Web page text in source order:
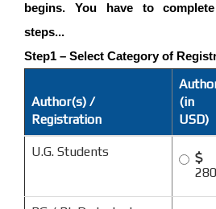
begins. You have to
steps...
Step1 – Select Category of
Author(s) /
Registration
(in
USD)
U.G. Students
280